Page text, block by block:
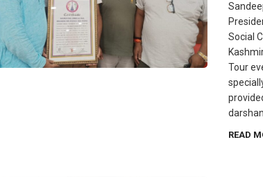
Social
Tour
READ